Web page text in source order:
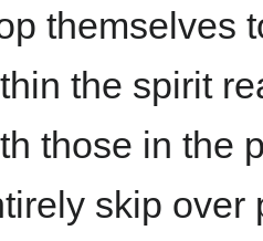
themselves
the spirit
those in the
skip over